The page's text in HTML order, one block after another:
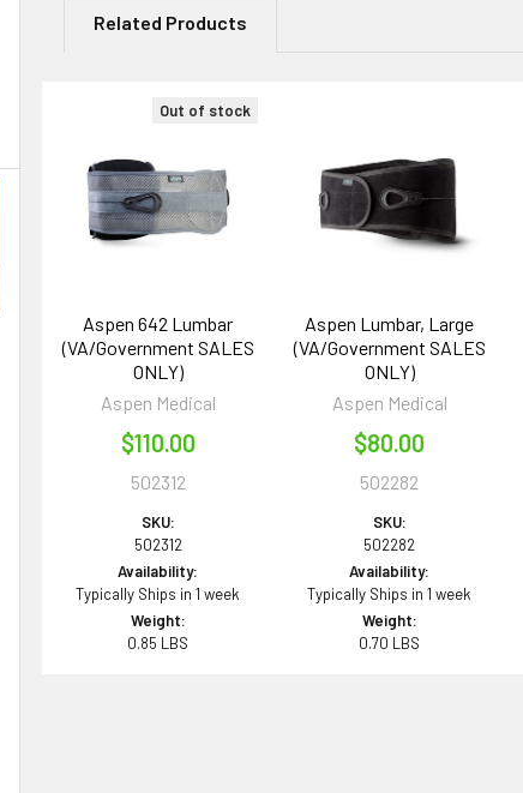
Related Products
Products
Out of stock
Aspen 642 Lumbar
(VA/Government SALES
ONLY)
Aspen Medical
$110.00
502312
SKU:
502312
Availability:
Typically Ships in 1 week
Weight:
0.85 LBS
Aspen Lumbar, Large
(VA/Government SALES
ONLY)
Aspen Medical
$80.00
502282
SKU:
502282
Availability:
Typically Ships in 1 week
Weight:
0.70 LBS